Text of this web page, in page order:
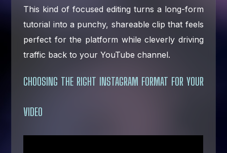
This kind of focused editing turns a long-form
tutorial into a punchy, shareable clip that feels
perfect for the platform while cleverly driving
traffic back to your YouTube channel.
CHOOSING THE RIGHT INSTAGRAM FORMAT FOR YOUR
VIDEO